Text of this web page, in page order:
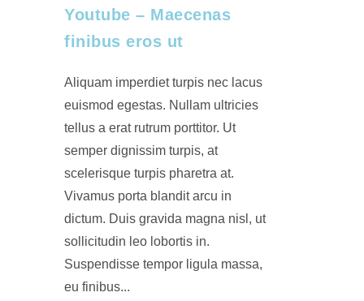
Youtube – Maecenas
finibus eros ut
Aliquam imperdiet turpis nec lacus
euismod egestas. Nullam ultricies
tellus a erat rutrum porttitor. Ut
semper dignissim turpis, at
scelerisque turpis pharetra at.
Vivamus porta blandit arcu in
dictum. Duis gravida magna nisl, ut
sollicitudin leo lobortis in.
Suspendisse tempor ligula massa,
eu finibus...